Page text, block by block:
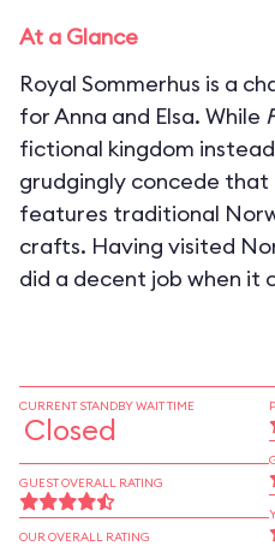
At a Glance
Royal Sommerhus is a
for Anna and Elsa. While
fictional kingdom
grudgingly concede
features traditional
crafts. Having visited
did a decent job when it
CURRENT STANDBY WAIT TIME
Closed
GUEST OVERALL RATING
OUR OVERALL RATING